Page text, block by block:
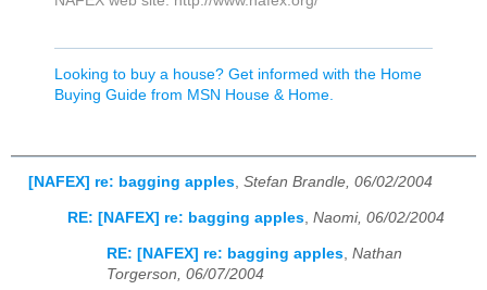
Looking to buy a house? Get informed with the Home
Buying Guide from MSN House & Home.
[NAFEX] re: bagging apples, Stefan Brandle, 06/02/2004
RE: [NAFEX] re: bagging apples, Naomi, 06/02/2004
RE: [NAFEX] re: bagging apples Nathan
Torgerson, 06/07/2004